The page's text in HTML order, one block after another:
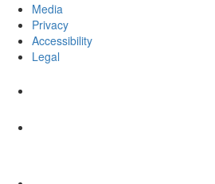
Media
Privacy
Accessibility
Legal